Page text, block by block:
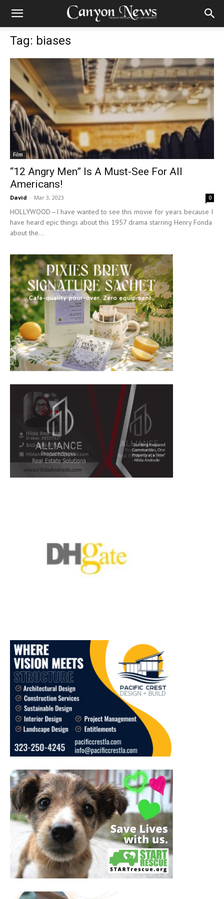
Tag: biases
Film
“12 Angry Men” Is A Must-See For All
Americans!
David - Mar 3, 2023 0
HOLLYWOOD—I have wanted to see this movie for years because I
have heard epic things about this 1957 drama starring Henry Fonda
about the...